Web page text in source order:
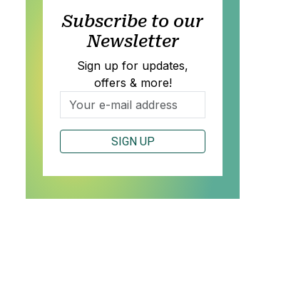
Subscribe to our
Newsletter
Sign up for updates,
offers & more!
SIGN UP